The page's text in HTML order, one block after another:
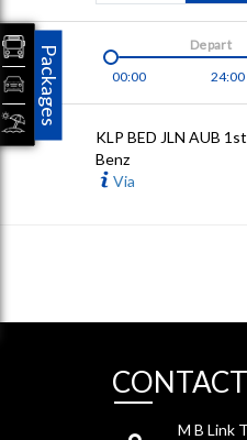
00:00 24:00
Depart
KLP BED JLN AUB
Benz
Via
CONTACT
M B Link
Packages